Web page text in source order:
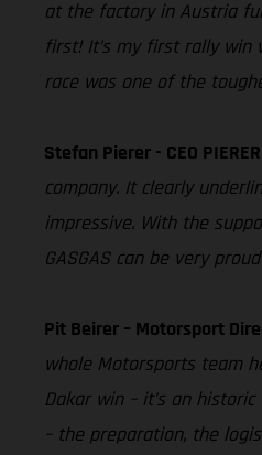
at the factory in Austria
first! It’s my first rally win
race was one of the
Stefan Pierer - CEO
company. It clearly
impressive. With the
GASGAS can be very
Pit Beirer – Motorsport
whole Motorsports team
Dakar win – it’s an
– the preparation, the